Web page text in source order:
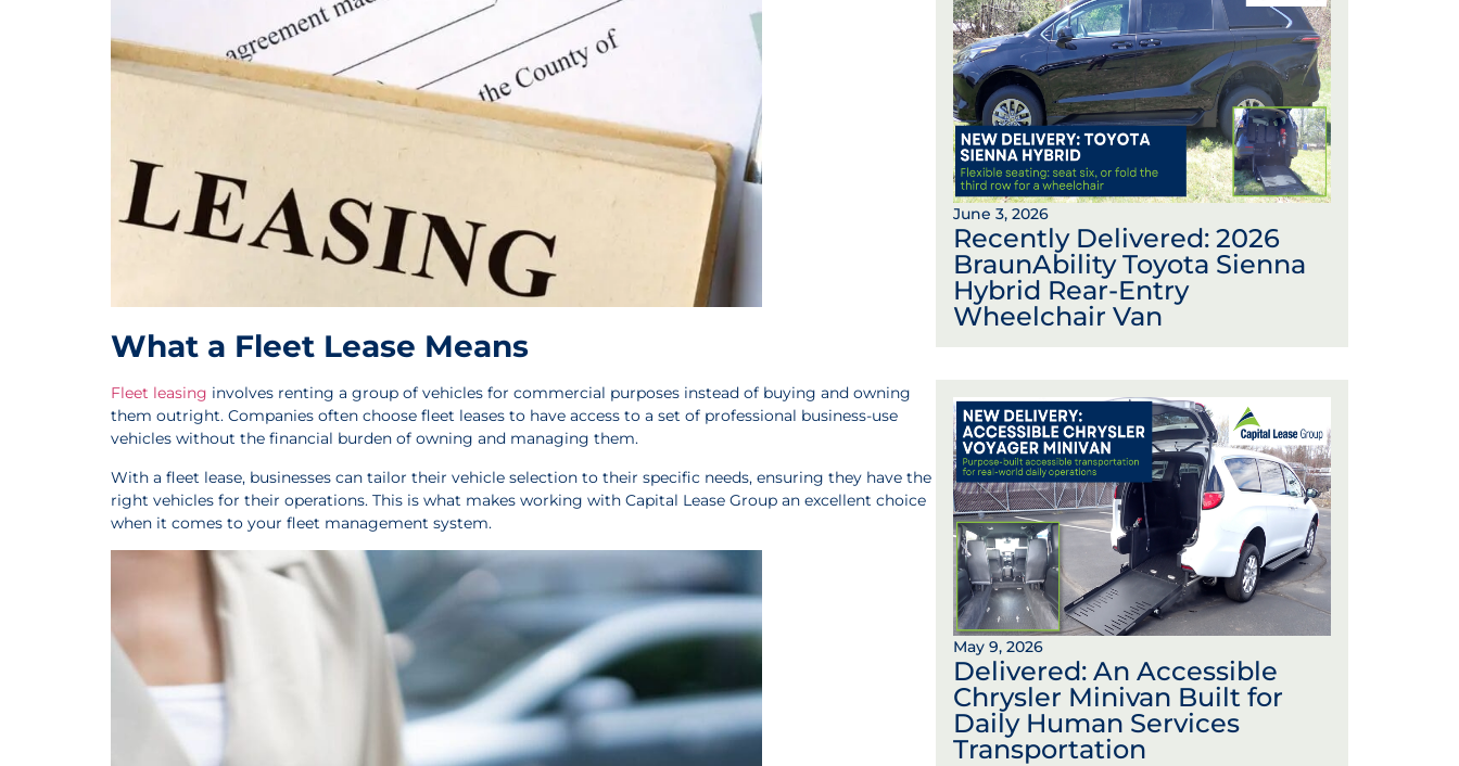
What a Fleet Lease Means
Fleet leasing involves renting a group of vehicles for commercial purposes instead of buying and owning
them outright. Companies often choose fleet leases to have access to a set of professional business-use
vehicles without the financial burden of owning and managing them.
With a fleet lease, businesses can tailor their vehicle selection to their specific needs, ensuring they have the
right vehicles for their operations. This is what makes working with Capital Lease Group an excellent choice
when it comes to your fleet management system.
June 3, 2026
Recently Delivered: 2026
BraunAbility Toyota Sienna
Hybrid Rear-Entry
Wheelchair Van
May 9, 2026
Delivered: An Accessible
Chrysler Minivan Built for
Daily Human Services
Transportation